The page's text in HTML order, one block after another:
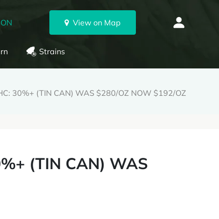
View on Map
Strains
30%+ (TIN CAN) WAS $280/OZ NOW $192/OZ
(TIN CAN) WAS